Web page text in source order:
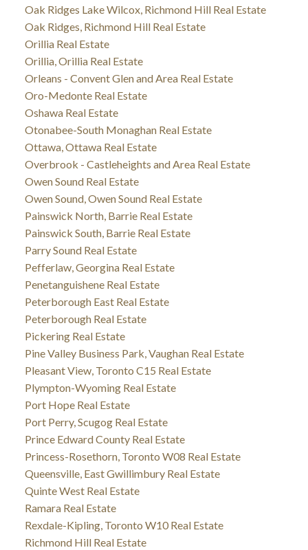
Oak Ridges Lake Wilcox, Richmond Hill Real Estate
Oak Ridges, Richmond Hill Real Estate
Orillia Real Estate
Orillia, Orillia Real Estate
Orleans - Convent Glen and Area Real Estate
Oro-Medonte Real Estate
Oshawa Real Estate
Otonabee-South Monaghan Real Estate
Ottawa, Ottawa Real Estate
Overbrook - Castleheights and Area Real Estate
Owen Sound Real Estate
Owen Sound, Owen Sound Real Estate
Painswick North, Barrie Real Estate
Painswick South, Barrie Real Estate
Parry Sound Real Estate
Pefferlaw, Georgina Real Estate
Penetanguishene Real Estate
Peterborough East Real Estate
Peterborough Real Estate
Pickering Real Estate
Pine Valley Business Park, Vaughan Real Estate
Pleasant View, Toronto C15 Real Estate
Plympton-Wyoming Real Estate
Port Hope Real Estate
Port Perry, Scugog Real Estate
Prince Edward County Real Estate
Princess-Rosethorn, Toronto W08 Real Estate
Queensville, East Gwillimbury Real Estate
Quinte West Real Estate
Ramara Real Estate
Rexdale-Kipling, Toronto W10 Real Estate
Richmond Hill Real Estate